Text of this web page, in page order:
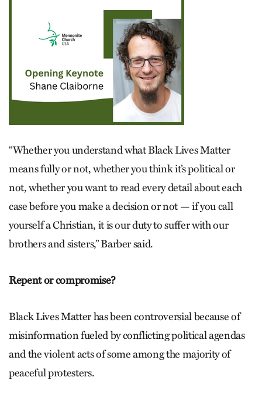
“Whether you understand what Black Lives Matter
means fully or not, whether you think it’s political or
not, whether you want to read every detail about each
case before you make a decision or not — if you call
yourself a Christian, it is our duty to suffer with our
brothers and sisters,” Barber said.
Repent or compromise?
Black Lives Matter has been controversial because of
misinformation fueled by conflicting political agendas
and the violent acts of some among the majority of
peaceful protesters.